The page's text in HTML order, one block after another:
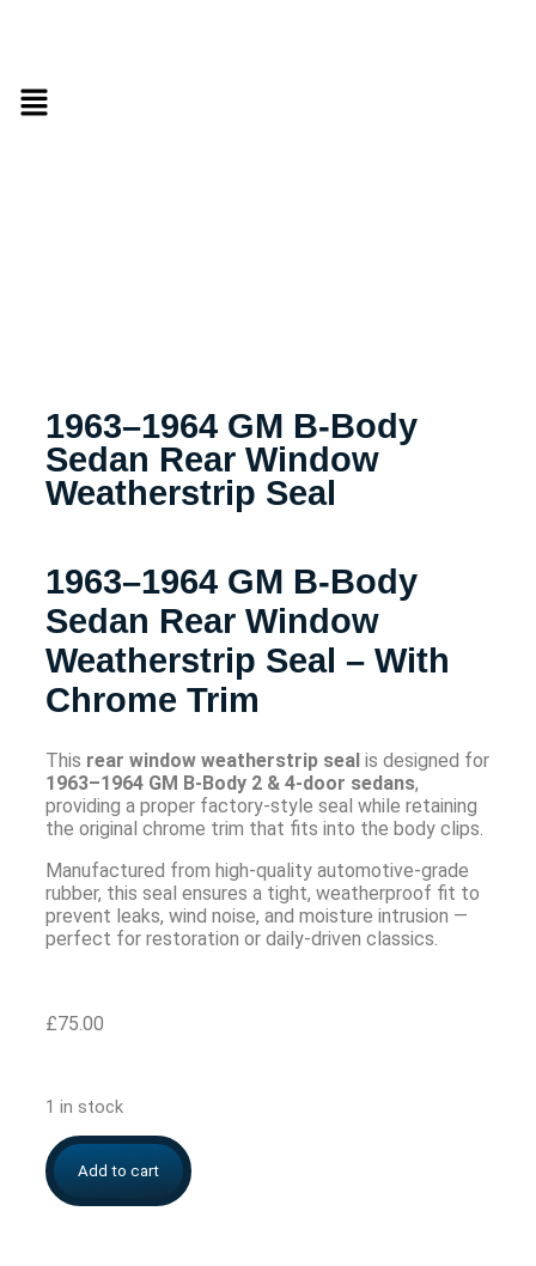
1963–1964 GM B-Body
Sedan Rear Window
Weatherstrip Seal
1963–1964 GM B-Body
Sedan Rear Window
Weatherstrip Seal – With
Chrome Trim
This rear window weatherstrip seal is designed for
1963–1964 GM B-Body 2 & 4-door sedans,
providing a proper factory-style seal while retaining
the original chrome trim that fits into the body clips.
Manufactured from high-quality automotive-grade
rubber, this seal ensures a tight, weatherproof fit to
prevent leaks, wind noise, and moisture intrusion —
perfect for restoration or daily-driven classics.
£75.00
1 in stock
Add to cart